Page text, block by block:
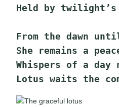
Held by
From the dawn
She remains a
Whispers of a day
Lotus waits the